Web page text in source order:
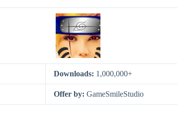
Downloads: 1,000,000+
Offer by:GameSmileStudio